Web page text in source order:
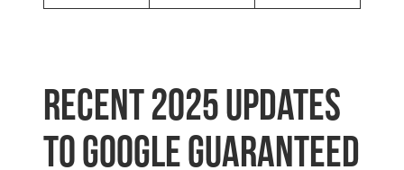
Recent 2025 Updates
to Google Guaranteed